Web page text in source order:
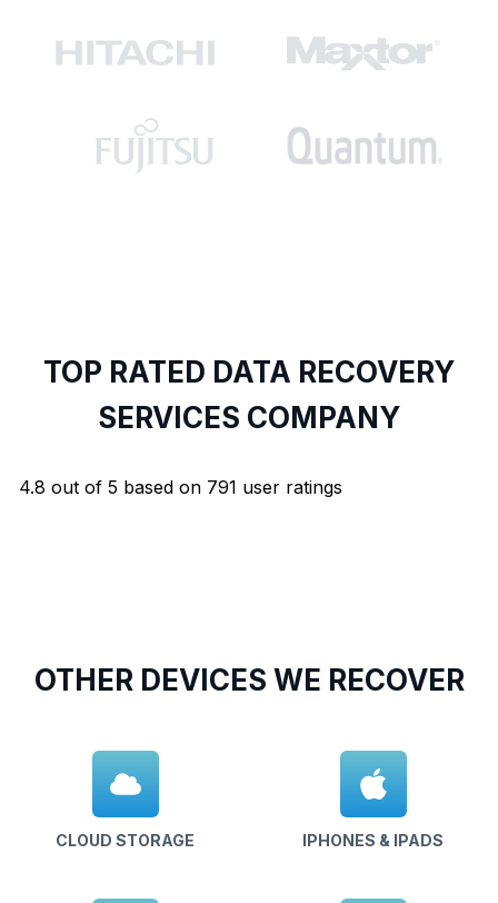
TOP RATED DATA RECOVERY
SERVICES COMPANY
4.8 out of 5 based on 791 user ratings
OTHER DEVICES WE RECOVER
CLOUD STORAGE IPHONES & IPADS